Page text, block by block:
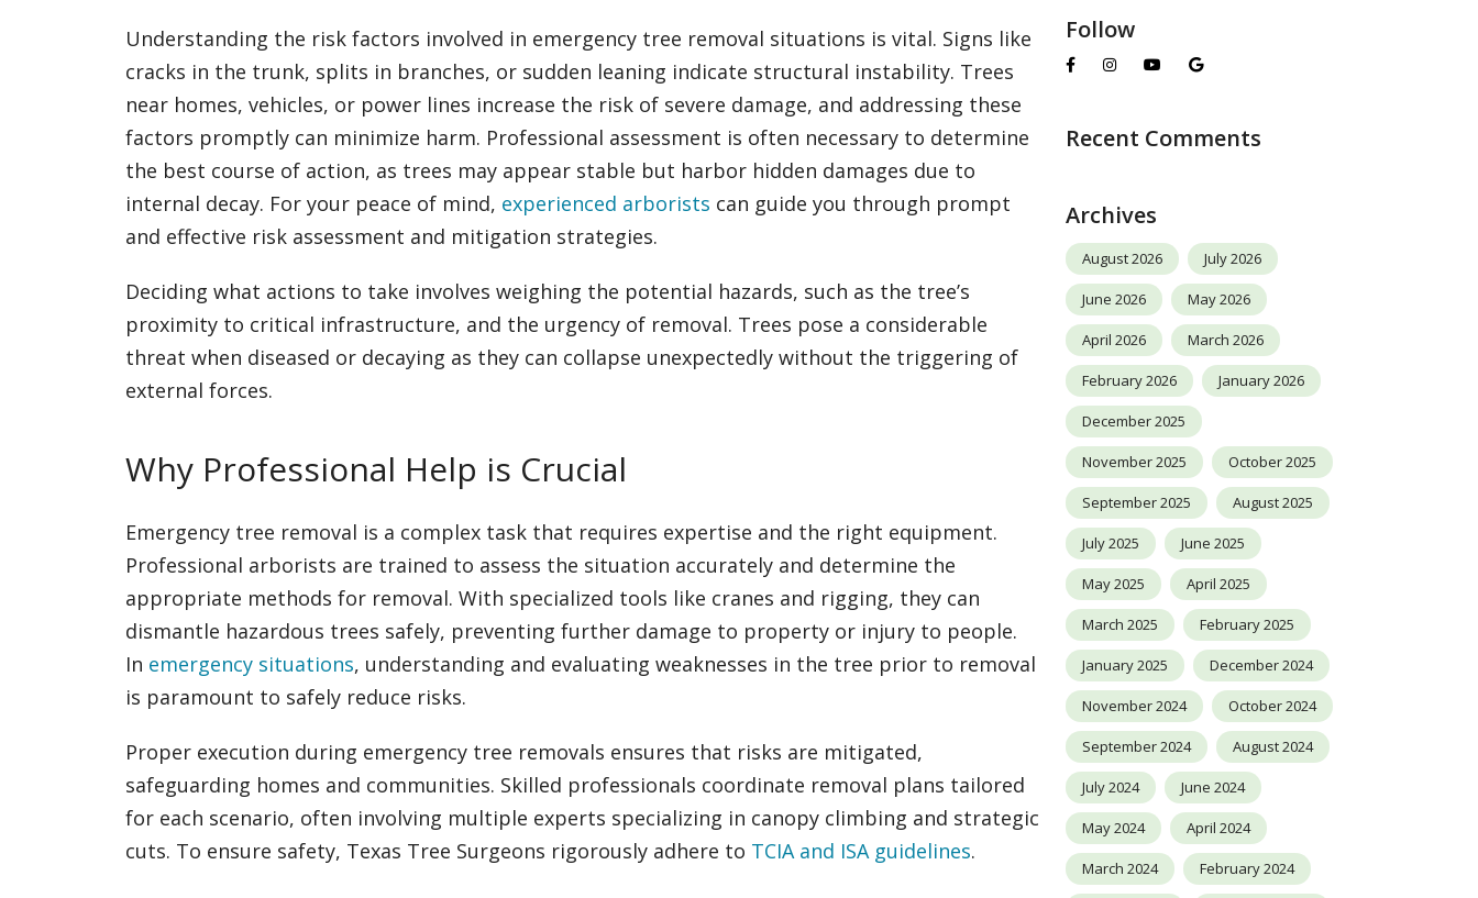
Understanding the risk factors involved in emergency tree removal situations is vital. Signs like
cracks in the trunk, splits in branches, or sudden leaning indicate structural instability. Trees
near homes, vehicles, or power lines increase the risk of severe damage, and addressing these
factors promptly can minimize harm. Professional assessment is often necessary to determine
the best course of action, as trees may appear stable but harbor hidden damages due to
internal decay. For your peace of mind, experienced arborists can guide you through prompt
and effective risk assessment and mitigation strategies.
Deciding what actions to take involves weighing the potential hazards, such as the tree’s
proximity to critical infrastructure, and the urgency of removal. Trees pose a considerable
threat when diseased or decaying as they can collapse unexpectedly without the triggering of
external forces.
Why Professional Help is Crucial
Emergency tree removal is a complex task that requires expertise and the right equipment.
Professional arborists are trained to assess the situation accurately and determine the
appropriate methods for removal. With specialized tools like cranes and rigging, they can
dismantle hazardous trees safely, preventing further damage to property or injury to people.
In emergency situations, understanding and evaluating weaknesses in the tree prior to removal
is paramount to safely reduce risks.
Proper execution during emergency tree removals ensures that risks are mitigated,
safeguarding homes and communities. Skilled professionals coordinate removal plans tailored
for each scenario, often involving multiple experts specializing in canopy climbing and strategic
cuts. To ensure safety, Texas Tree Surgeons rigorously adhere to TCIA and ISA guidelines.
Follow
Recent Comments
Archives
August 2026 July 2026
June 2026 May 2026
April 2026 March 2026
February 2026 January 2026
December 2025
November 2025 October 2025
September 2025 August 2025
July 2025 June 2025
May 2025 April 2025
March 2025 February 2025
January 2025 December 2024
November 2024 October 2024
September 2024 August 2024
July 2024 June 2024
May 2024 April 2024
March 2024 February 2024